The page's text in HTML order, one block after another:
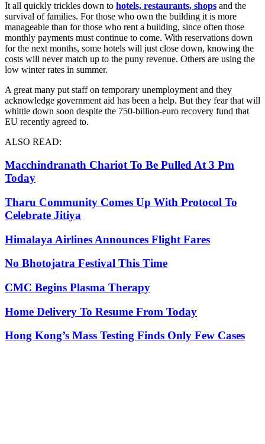
It all quickly trickles down to hotels, restaurants, shops and the
survival of families. For those who own the building it is more
manageable than for those who rent a building, since often those
monthly payments must continue to come. With reservations down
for the next months, some hotels will just close down, knowing the
costs will never match up to the puny revenue. Others are using the
low winter rates in summer.
A great many put staff on temporary unemployment and they
acknowledge government aid has been a help. But they fear that will
whittle down soon despite the 750-billion-euro recovery fund that
EU recently agreed to.
ALSO READ:
Macchindranath Chariot To Be Pulled At 3 Pm
Today
Tharu Community Comes Up With Protocol To
Celebrate Jitiya
Himalaya Airlines Announces Flight Fares
No Bhotojatra Festival This Time
CMC Begins Plasma Therapy
Home Delivery To Resume From Today
Hong Kong’s Mass Testing Finds Only Few Cases